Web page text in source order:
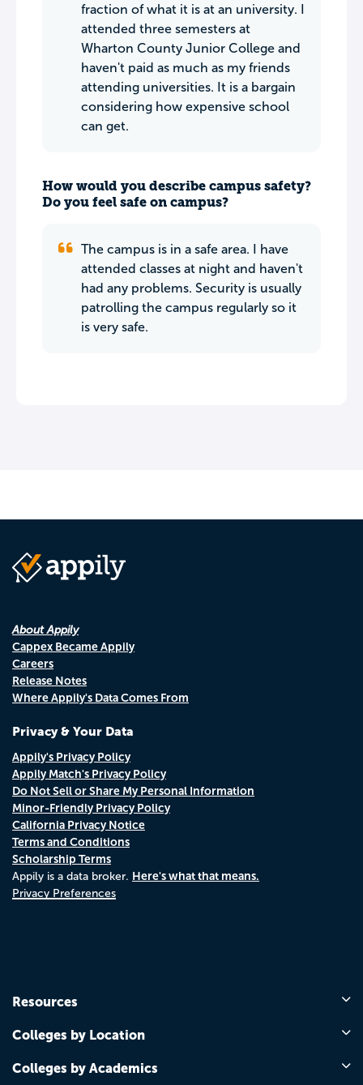
fraction of what it is at an university. I
attended three semesters at
Wharton County Junior College and
haven't paid as much as my friends
attending universities. It is a bargain
considering how expensive school
can get.
How would you describe campus safety?
Do you feel safe on campus?
The campus is in a safe area. I have
attended classes at night and haven't
had any problems. Security is usually
patrolling the campus regularly so it
is very safe.
About Appily
Cappex Became Appily
Careers
Release Notes
Where Appily's Data Comes From
Privacy & Your Data
Appily's Privacy Policy
Appily Match's Privacy Policy
Do Not Sell or Share My Personal Information
Minor-Friendly Privacy Policy
California Privacy Notice
Terms and Conditions
Scholarship Terms
Appily is a data broker. Here's what that means.
Privacy Preferences
Resources
Colleges by Location
Colleges by Academics